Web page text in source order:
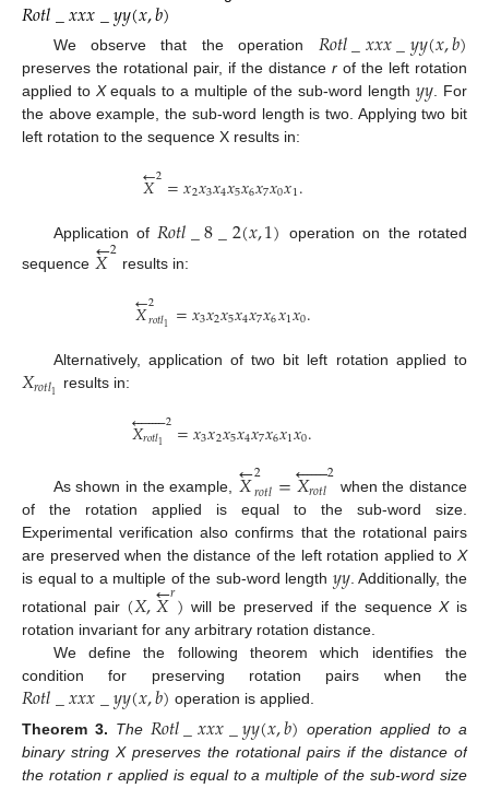
𝑅𝑜𝑡𝑙_𝑥𝑥𝑥_𝑦𝑦(𝑥,𝑏)
We observe that the operation 𝑅𝑜𝑡𝑙_𝑥𝑥𝑥_𝑦𝑦(𝑥,𝑏)
preserves the rotational pair, if the distance r of the left rotation
applied to Xequals to a multiple of the sub-word length 𝑦𝑦. For
the above example, the sub-word length is two. Applying two bit
left rotation to the sequence X results in:
𝑋
←2=𝑥2𝑥3𝑥4𝑥5𝑥6𝑥7𝑥0𝑥1.
Application of 𝑅𝑜𝑡𝑙_8_2(𝑥,1)
operation on the rotated
sequence 𝑋
←2 results in:
𝑋
←2
𝑟𝑜𝑡𝑙1 =𝑥3𝑥2𝑥5𝑥4𝑥7𝑥6𝑥1𝑥0.
Alternatively, application of two bit left rotation applied to
𝑋𝑟𝑜𝑡𝑙1 results in:
𝑋𝑟𝑜𝑡𝑙1
 
2=𝑥3𝑥2𝑥5𝑥4𝑥7𝑥6𝑥1𝑥0.
As shown in the example, 𝑋
←2
𝑟𝑜𝑡𝑙=𝑋𝑟𝑜𝑡𝑙
 
2 when the distance
of the rotation applied is equal to the sub-word size.
Experimental verification also confirms that the rotational pairs
are preserved when the distance of the left rotation applied to X
is equal to a multiple of the sub-word length 𝑦𝑦. Additionally, the
rotational pair (𝑋,𝑋
←𝑟) will be preserved if the sequenceXis
rotation invariant for any arbitrary rotation distance.
We define the following theorem which identifies the
condition for preserving rotation pairs when the
𝑅𝑜𝑡𝑙_𝑥𝑥𝑥_𝑦𝑦(𝑥,𝑏) operation is applied.
Theorem 3. The 𝑅𝑜𝑡𝑙_𝑥𝑥𝑥_𝑦𝑦(𝑥,𝑏) operation applied to a
binary string X preserves the rotational pairs if the distance of
the rotation r applied is equal to a multiple of the sub-word size